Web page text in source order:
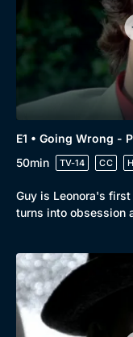
E1 • Going Wrong -
50min
TV-14 CC
Guy is Leonora's
turns into obsession